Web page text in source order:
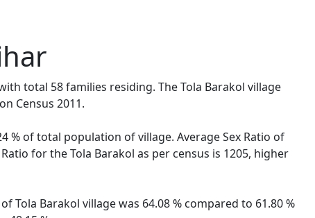
total 58 families residing. The Tola Barakol village
Census 2011.
% of total population of village. Average Sex Ratio of
for the Tola Barakol as per census is 1205, higher
Tola Barakol village was 64.08 % compared to 61.80 %